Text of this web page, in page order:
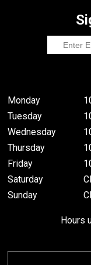
Monday
Tuesday
Wednesday
Thursday
Friday
Saturday
Sunday
Hours